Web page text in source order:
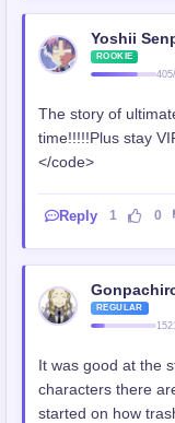
Yoshii
ROOKIE
The story of
time!!!!!Plus stay
</code>
Reply 1 0
REGULAR
It was good at the
characters there
started on how